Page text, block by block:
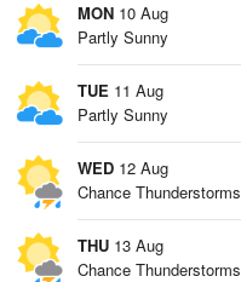
MON 10 Aug
Partly Sunny
TUE 11 Aug
Partly Sunny
WED 12 Aug
Chance Thunderstorms
THU 13 Aug
Chance Thunderstorms